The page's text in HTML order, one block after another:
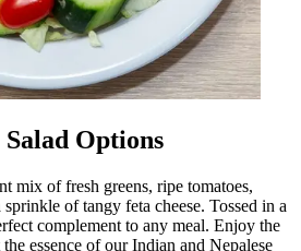
Options
mix of fresh greens, ripe tomatoes,
of tangy feta cheese. Tossed in a
complement to any meal. Enjoy the
essence of our Indian and Nepalese